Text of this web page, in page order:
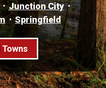
Junction City
Springfield